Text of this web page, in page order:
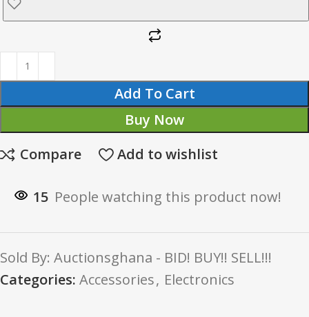
Add To Cart
Buy Now
Compare
Add to wishlist
15 People watching this product now!
Sold By: Auctionsghana - BID! BUY!! SELL!!!
Categories: Accessories, Electronics